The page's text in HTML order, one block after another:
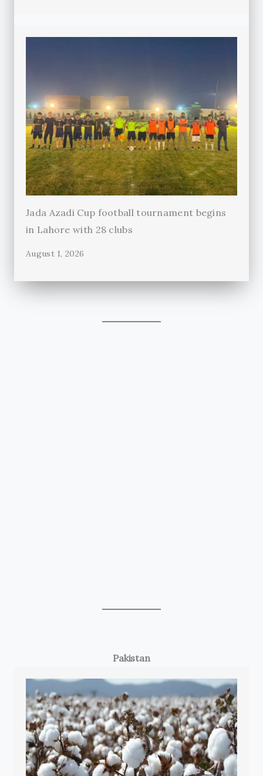
Jada Azadi Cup football tournament begins
in Lahore with 28 clubs
August 1, 2026
Pakistan